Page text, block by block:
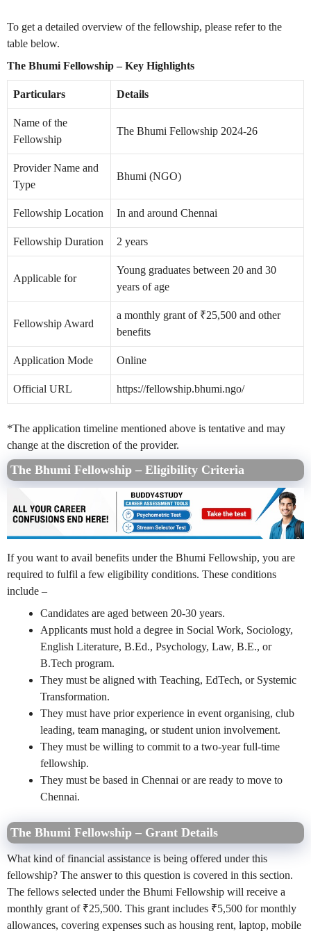
To get a detailed overview of the fellowship, please refer to the
table below.
The Bhumi Fellowship – Key Highlights
Particulars Details
Name of the
Fellowship
The Bhumi Fellowship 2024-26
Provider Name and
Type
Bhumi (NGO)
Fellowship Location In and around Chennai
Fellowship Duration 2 years
Applicable for
Young graduates between 20 and 30
years of age
Fellowship Award
a monthly grant of ₹25,500 and other
benefits
Application Mode Online
Official URL https://fellowship.bhumi.ngo/
*The application timeline mentioned above is tentative and may
change at the discretion of the provider.
The Bhumi Fellowship – Eligibility Criteria
If you want to avail benefits under the Bhumi Fellowship, you are
required to fulfil a few eligibility conditions. These conditions
include –
Candidates are aged between 20-30 years.
Applicants must hold a degree in Social Work, Sociology,
English Literature, B.Ed., Psychology, Law, B.E., or
B.Tech program.
They must be aligned with Teaching, EdTech, or Systemic
Transformation.
They must have prior experience in event organising, club
leading, team managing, or student union involvement.
They must be willing to commit to a two-year full-time
fellowship.
They must be based in Chennai or are ready to move to
Chennai.
The Bhumi Fellowship – Grant Details
What kind of financial assistance is being offered under this
fellowship? The answer to this question is covered in this section.
The fellows selected under the Bhumi Fellowship will receive a
monthly grant of ₹25,500. This grant includes ₹5,500 for monthly
allowances, covering expenses such as housing rent, laptop, mobile